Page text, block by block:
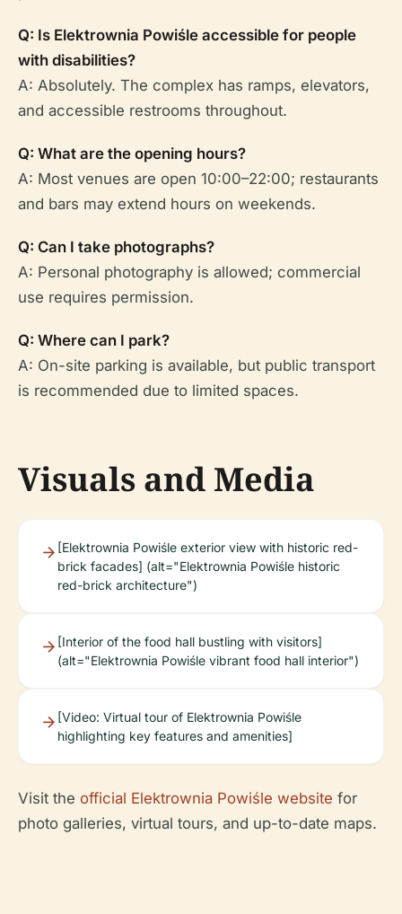
Q: Is Elektrownia Powiśle accessible for people
with disabilities?
A: Absolutely. The complex has ramps, elevators,
and accessible restrooms throughout.
Q: What are the opening hours?
A: Most venues are open 10:00–22:00; restaurants
and bars may extend hours on weekends.
Q: Can I take photographs?
A: Personal photography is allowed; commercial
use requires permission.
Q: Where can I park?
A: On-site parking is available, but public transport
is recommended due to limited spaces.
Visuals and Media
[Elektrownia Powiśle exterior view with historic red-
brick facades] (alt="Elektrownia Powiśle historic
red-brick architecture")
[Interior of the food hall bustling with visitors]
(alt="Elektrownia Powiśle vibrant food hall interior")
[Video: Virtual tour of Elektrownia Powiśle
highlighting key features and amenities]
Visit the official Elektrownia Powiśle website for
photo galleries, virtual tours, and up-to-date maps.